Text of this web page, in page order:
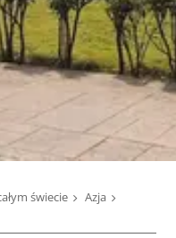
świecie
Azja